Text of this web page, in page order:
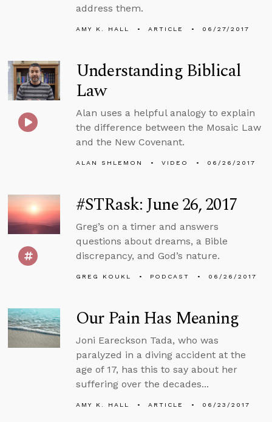
address them.
AMY K. HALL ARTICLE 06/27/2017
Understanding Biblical
Law
Alan uses a helpful analogy to explain
the difference between the Mosaic Law
and the New Covenant.
ALAN SHLEMON VIDEO 06/26/2017
#STRask: June 26, 2017
Greg’s on a timer and answers
questions about dreams, a Bible
discrepancy, and God’s nature.
GREG KOUKL PODCAST 06/26/2017
Our Pain Has Meaning
Joni Eareckson Tada, who was
paralyzed in a diving accident at the
age of 17, has this to say about her
suffering over the decades...
AMY K. HALL ARTICLE 06/23/2017